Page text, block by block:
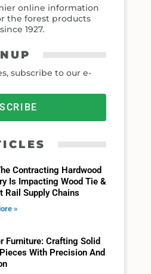
online information
the forest products
1927.
subscribe to our e-
Contracting Hardwood
Is Impacting Wood Tie &
Rail Supply Chains
»
Furniture: Crafting Solid
With Precision And